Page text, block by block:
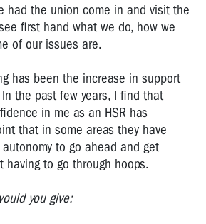
had the union come in and visit the
first hand what we do, how we
of our issues are.
has been the increase in support
the past few years, I find that
in me as an HSR has
that in some areas they have
to go ahead and get
having to go through hoops.
you give: